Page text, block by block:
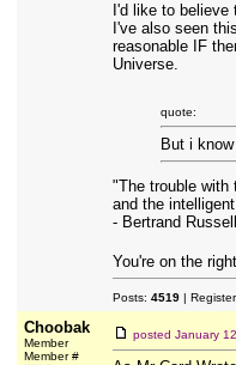
I'd like to
I've also seen
reasonable IF
Universe.
quote:
But i
"The trouble with
and the
- Bertrand Russell
You're on the
Posts: 4519|
Choobak
Member
Member #
posted January